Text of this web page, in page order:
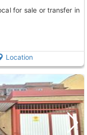
Location